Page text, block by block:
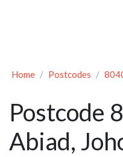
Home Postcodes
Postcode
Abiad,